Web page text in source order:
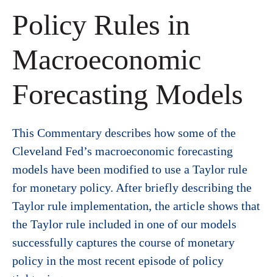
Policy Rules in
Macroeconomic
Forecasting Models
This Commentary describes how some of the
Cleveland Fed’s macroeconomic forecasting
models have been modified to use a Taylor rule
for monetary policy. After briefly describing the
Taylor rule implementation, the article shows that
the Taylor rule included in one of our models
successfully captures the course of monetary
policy in the most recent episode of policy